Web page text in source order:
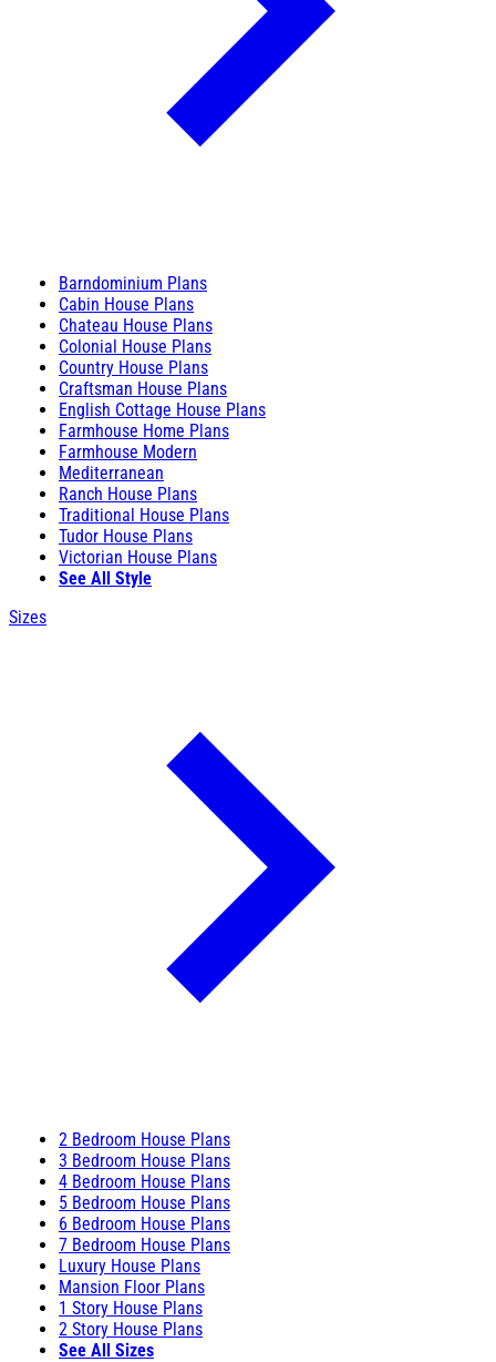
Barndominium Plans
Cabin House Plans
Chateau House Plans
Colonial House Plans
Country House Plans
Craftsman House Plans
English Cottage House Plans
Farmhouse Home Plans
Farmhouse Modern
Mediterranean
Ranch House Plans
Traditional House Plans
Tudor House Plans
Victorian House Plans
See All Style
Sizes
2 Bedroom House Plans
3 Bedroom House Plans
4 Bedroom House Plans
5 Bedroom House Plans
6 Bedroom House Plans
7 Bedroom House Plans
Luxury House Plans
Mansion Floor Plans
1 Story House Plans
2 Story House Plans
See All Sizes